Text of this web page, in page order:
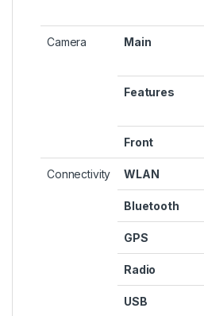
Camera Main
Features
Front
Connectivity WLAN
Bluetooth
GPS
Radio
USB